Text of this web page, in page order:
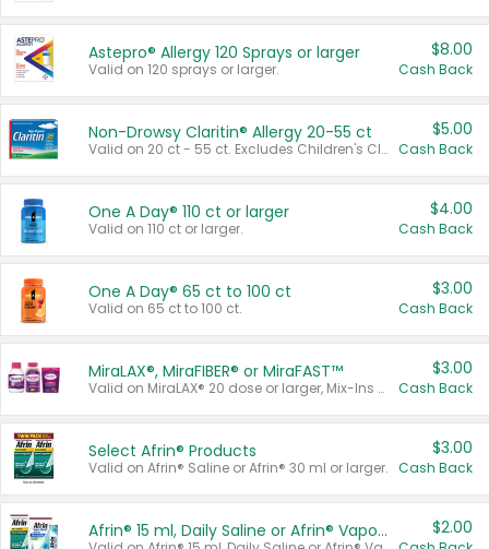
Astepro® Allergy 120 Sprays or larger
Valid on 120 sprays or larger.
$8.00
Cash Back
Non-Drowsy Claritin® Allergy 20-55 ct
Valid on 20 ct - 55 ct. Excludes Children's Claritin®, Claritin-D®, and Claritin® Cooling Honey Flavored Liquid.
$5.00
Cash Back
One A Day® 110 ct or larger
Valid on 110 ct or larger.
$4.00
Cash Back
One A Day® 65 ct to 100 ct
Valid on 65 ct to 100 ct.
$3.00
Cash Back
MiraLAX®, MiraFIBER® or MiraFAST™
Valid on MiraLAX® 20 dose or larger, Mix-Ins 20 count, MiraFIBER® Gummies 72 ct, or MiraFAST™ 30 ct or larger.
$3.00
Cash Back
Select Afrin® Products
Valid on Afrin® Saline or Afrin® 30 ml or larger.
$3.00
Cash Back
Afrin® 15 ml, Daily Saline or Afrin® Vapor Burst™ Inhaler Sticks $2.00